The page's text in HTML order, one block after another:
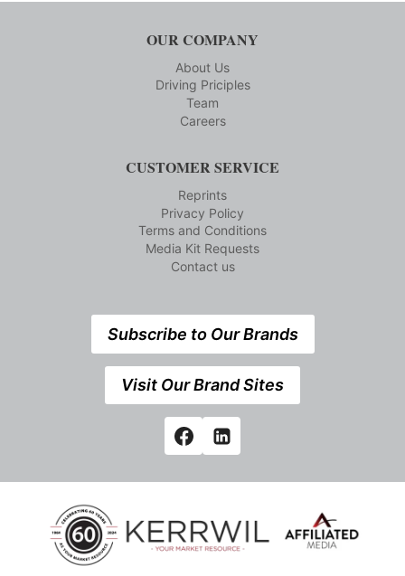
OUR COMPANY
About Us
Driving Priciples
Team
Careers
CUSTOMER SERVICE
Reprints
Privacy Policy
Terms and Conditions
Media Kit Requests
Contact us
Subscribe to Our Brands
Visit Our Brand Sites